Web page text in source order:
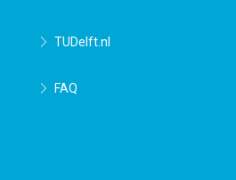
TUDelft.nl
FAQ